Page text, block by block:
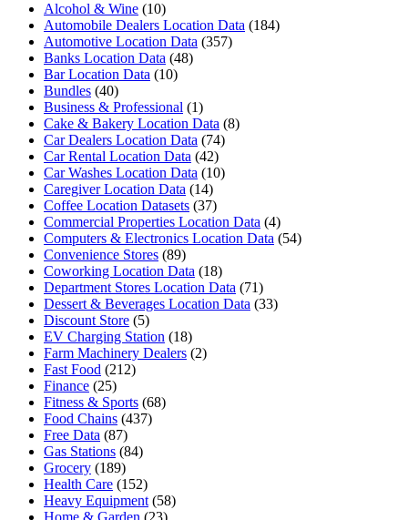
Alcohol & Wine (10)
Automobile Dealers Location Data (184)
Automotive Location Data (357)
Banks Location Data (48)
Bar Location Data (10)
Bundles (40)
Business & Professional (1)
Cake & Bakery Location Data (8)
Car Dealers Location Data (74)
Car Rental Location Data (42)
Car Washes Location Data (10)
Caregiver Location Data (14)
Coffee Location Datasets (37)
Commercial Properties Location Data (4)
Computers & Electronics Location Data (54)
Convenience Stores (89)
Coworking Location Data (18)
Department Stores Location Data (71)
Dessert & Beverages Location Data (33)
Discount Store (5)
EV Charging Station (18)
Farm Machinery Dealers (2)
Fast Food (212)
Finance (25)
Fitness & Sports (68)
Food Chains (437)
Free Data (87)
Gas Stations (84)
Grocery (189)
Health Care (152)
Heavy Equipment (58)